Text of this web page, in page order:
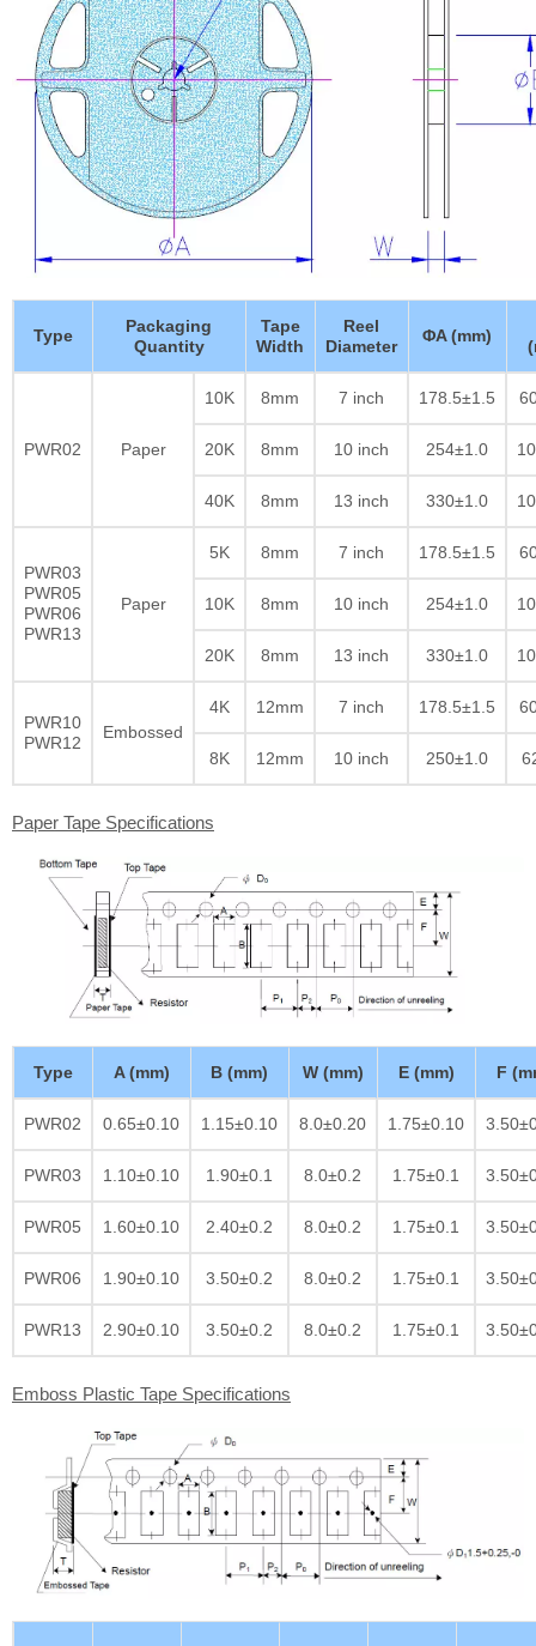
Type
Packaging
Quantity
Tape
Width
Reel
Diameter
ΦA (mm)
PWR02 Paper
10K 8mm 7 inch 178.5±1.5
20K 8mm 10 inch 254±1.0
40K 8mm 13 inch 330±1.0
PWR03
PWR05
PWR06
PWR13
Paper
5K 8mm 7 inch 178.5±1.5
10K 8mm 10 inch 254±1.0
20K 8mm 13 inch 330±1.0
PWR10
PWR12
Embossed
4K 12mm 7 inch 178.5±1.5
8K 12mm 10 inch 250±1.0
Paper Tape Specifications
Type A (mm) B (mm) W (mm) E (mm) F
PWR02 0.65±0.10 1.15±0.10 8.0±0.20 1.75±0.10
PWR03 1.10±0.10 1.90±0.1 8.0±0.2 1.75±0.1
PWR05 1.60±0.10 2.40±0.2 8.0±0.2 1.75±0.1
PWR06 1.90±0.10 3.50±0.2 8.0±0.2 1.75±0.1
PWR13 2.90±0.10 3.50±0.2 8.0±0.2 1.75±0.1
Emboss Plastic Tape Specifications